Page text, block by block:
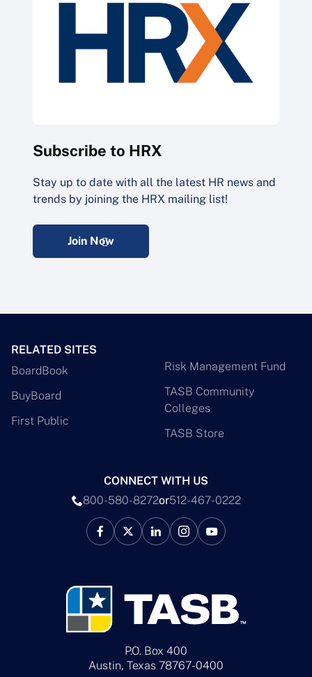
Subscribe to HRX
Stay up to date with all the latest HR news and
trends by joining the HRX mailing list!
Join Now
P.O. Box 400
Austin, Texas 78767-0400
RELATED SITES
BoardBook
BuyBoard
First Public
Risk Management Fund
TASB Community
Colleges
TASB Store
CONNECT WITH US
800-580-8272or512-467-0222